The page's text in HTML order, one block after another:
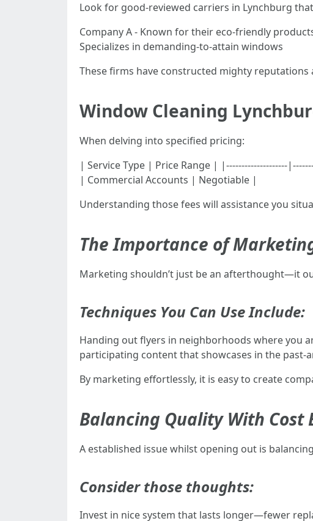
Look for good-reviewed carriers in Lynchburg
Company A - Known for their eco-friendly
Specializes in demanding-to-attain windows
These firms have constructed mighty
Window Cleaning
When delving into specified pricing:
| Service Type | Price Range | |--------------------
| Commercial Accounts | Negotiable |
Understanding those fees will assistance you
The Importance of
Marketing shouldn’t just be an afterthought—it
Techniques You Can Use Include:
Handing out flyers in neighborhoods where you
participating content that showcases in the
By marketing effortlessly, it is easy to create
Balancing Quality With Cost
A established issue whilst opening out is
Consider those thoughts:
Invest in nice system that lasts longer—fewer